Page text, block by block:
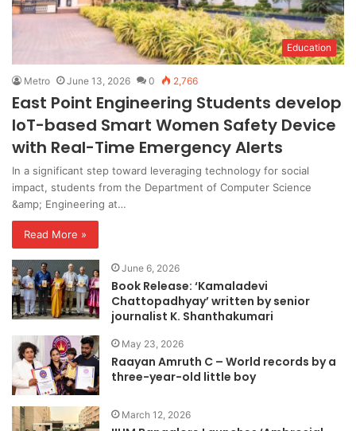
Education
Metro June 13, 2026 0 2,766
East Point Engineering Students develop
IoT-based Smart Women Safety Device
with Real-Time Emergency Alerts
In a significant step toward leveraging technology for social
impact, students from the Department of Computer Science
&amp; Engineering at…
Read More »
June 6, 2026
Book Release: ‘Kamaladevi
Chattopadhyay’ written by senior
journalist K. Shanthakumari
May 23, 2026
Raayan Amruth C – World records by a
three-year-old little boy
March 12, 2026